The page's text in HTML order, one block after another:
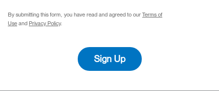
By submitting this form, you have read and agreed to our Terms of
Use and Privacy Policy.
Sign Up